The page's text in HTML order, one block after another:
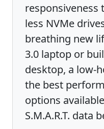
responsiveness
less NVMe
breathing new
3.0 laptop or
desktop, a low-
the best
options
S.M.A.R.T. data